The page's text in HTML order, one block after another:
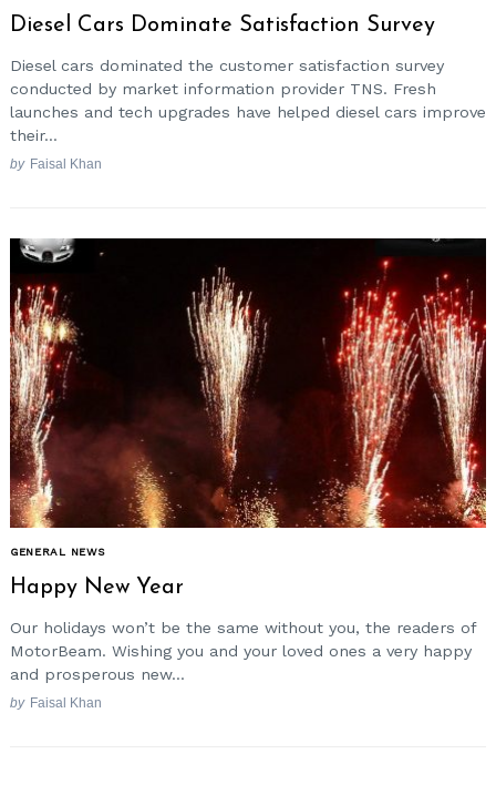
Diesel Cars Dominate Satisfaction Survey
Diesel cars dominated the customer satisfaction survey
conducted by market information provider TNS. Fresh
launches and tech upgrades have helped diesel cars improve
their...
by Faisal Khan
GENERAL NEWS
Happy New Year
Our holidays won’t be the same without you, the readers of
MotorBeam. Wishing you and your loved ones a very happy
and prosperous new...
by Faisal Khan